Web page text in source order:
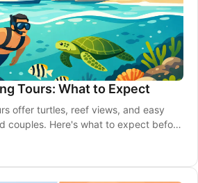
Tours: What to Expect
offer turtles, reef views, and easy
couples. Here's what to expect before